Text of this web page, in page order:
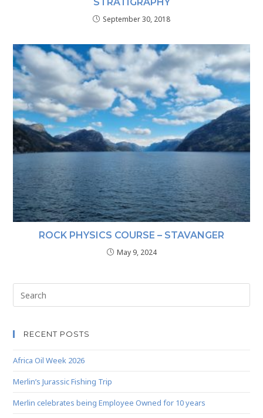
September 30, 2018
ROCK PHYSICS COURSE – STAVANGER
May 9, 2024
RECENT POSTS
Africa Oil Week 2026
Merlin’s Jurassic Fishing Trip
Merlin celebrates being Employee Owned for 10 years